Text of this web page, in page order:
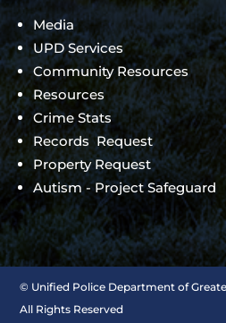
Media
UPD Services
Community Resources
Resources
Crime Stats
Records Request
Property Request
Autism - Project Safeguard
© Unified Police Department of
All Rights Reserved